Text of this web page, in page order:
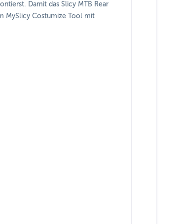
Damit das Slicy MTB Rear
MySlicy Costumize Tool mit